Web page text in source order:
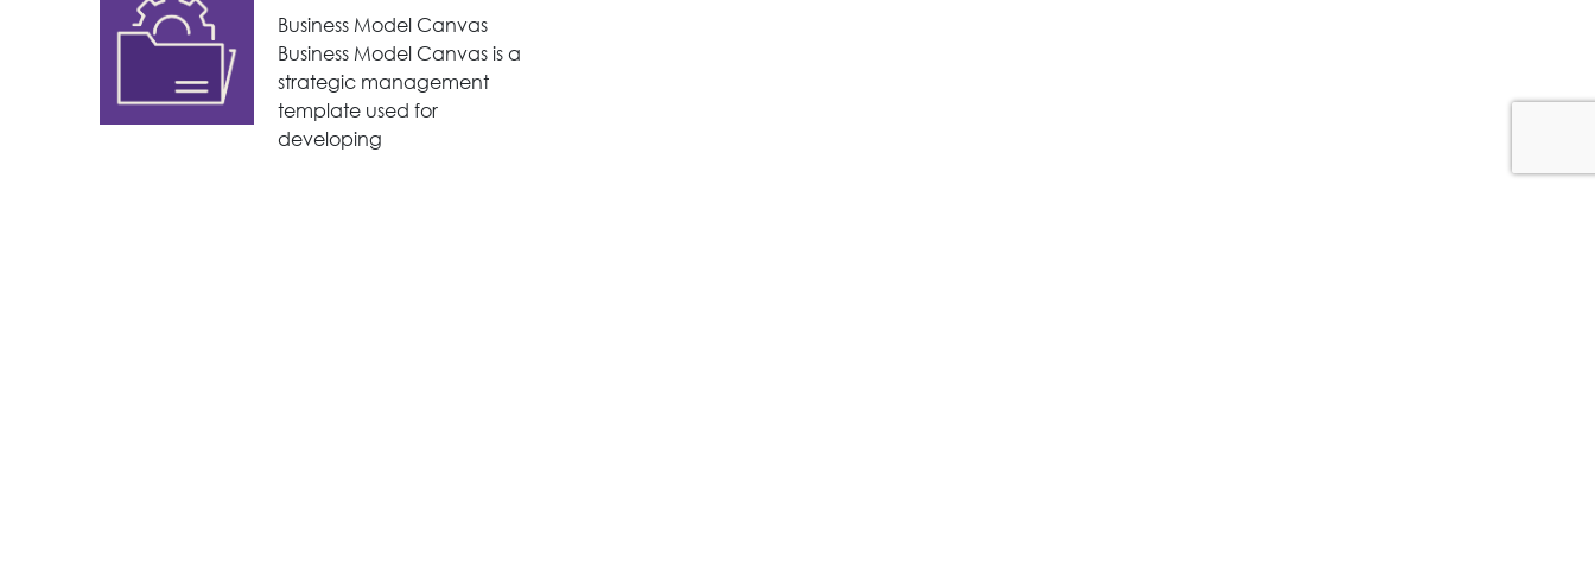
Business Model Canvas
Business Model Canvas is a
strategic management
template used for
developing